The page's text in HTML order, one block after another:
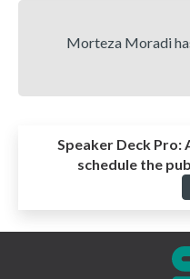
Morteza Moradi
Speaker Deck Pro:
schedule the